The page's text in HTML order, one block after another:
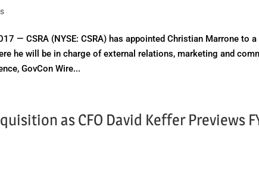
— CSRA (NYSE: CSRA) has appointed Christian Marrone to
he will be in charge of external relations, marketing and
GovCon Wire...
as CFO David Keffer Previews